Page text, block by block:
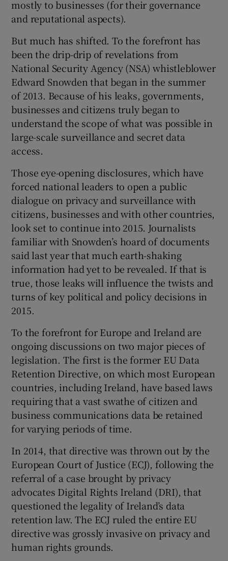
Show History sub sections
Show Sponsored sub sections
mostly to businesses (for their governance
and reputational aspects).
But much has shifted. To the forefront has
been the drip-drip of revelations from
National Security Agency (NSA) whistleblower
Edward Snowden that began in the summer
of 2013. Because of his leaks, governments,
businesses and citizens truly began to
understand the scope of what was possible in
large-scale surveillance and secret data
access.
Those eye-opening disclosures, which have
forced national leaders to open a public
dialogue on privacy and surveillance with
citizens, businesses and with other countries,
look set to continue into 2015. Journalists
familiar with Snowden’s hoard of documents
said last year that much earth-shaking
information had yet to be revealed. If that is
true, those leaks will influence the twists and
turns of key political and policy decisions in
2015.
To the forefront for Europe and Ireland are
ongoing discussions on two major pieces of
legislation. The first is the former EU Data
Retention Directive, on which most European
countries, including Ireland, have based laws
requiring that a vast swathe of citizen and
business communications data be retained
for varying periods of time.
In 2014, that directive was thrown out by the
European Court of Justice (ECJ), following the
referral of a case brought by privacy
advocates Digital Rights Ireland (DRI), that
questioned the legality of Ireland’s data
retention law. The ECJ ruled the entire EU
directive was grossly invasive on privacy and
human rights grounds.